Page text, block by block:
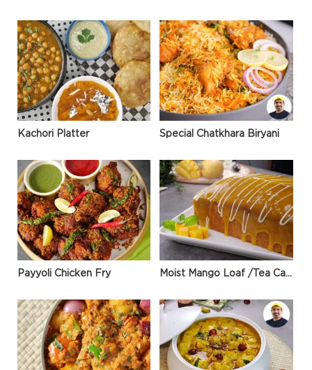
Kachori Platter Special Chatkhara Biryani
Payyoli Chicken Fry Moist Mango Loaf /Tea Cake